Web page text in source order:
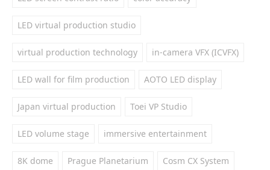
LED virtual production studio
virtual production technology in-camera VFX (ICVFX)
LED wall for film production AOTO LED display
Japan virtual production Toei VP Studio
LED volume stage immersive entertainment
8K dome Prague Planetarium Cosm CX System